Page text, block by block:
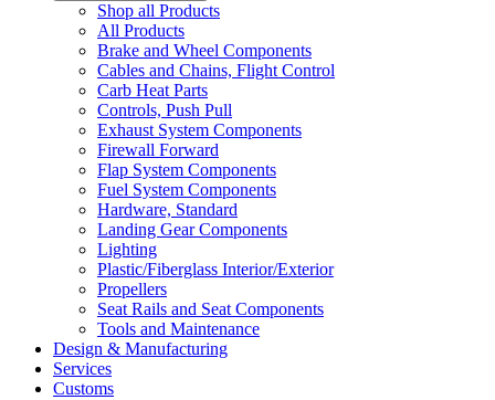
Shop all Products
All Products
Brake and Wheel Components
Cables and Chains, Flight Control
Carb Heat Parts
Controls, Push Pull
Exhaust System Components
Firewall Forward
Flap System Components
Fuel System Components
Hardware, Standard
Landing Gear Components
Lighting
Plastic/Fiberglass Interior/Exterior
Propellers
Seat Rails and Seat Components
Tools and Maintenance
Design & Manufacturing
Services
Customs